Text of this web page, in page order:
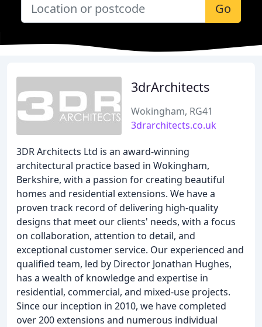
Go
3drArchitects
Wokingham, RG41
3drarchitects.co.uk
3DR Architects Ltd is an award-winning
architectural practice based in Wokingham,
Berkshire, with a passion for creating beautiful
homes and residential extensions. We have a
proven track record of delivering high-quality
designs that meet our clients' needs, with a focus
on collaboration, attention to detail, and
exceptional customer service. Our experienced and
qualified team, led by Director Jonathan Hughes,
has a wealth of knowledge and expertise in
residential, commercial, and mixed-use projects.
Since our inception in 2010, we have completed
over 200 extensions and numerous individual